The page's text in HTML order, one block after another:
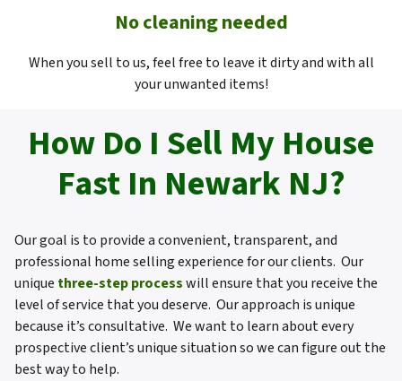
No cleaning needed
When you sell to us, feel free to leave it dirty and with all
your unwanted items!
How Do I Sell My House
Fast In Newark NJ?
Our goal is to provide a convenient, transparent, and
professional home selling experience for our clients. Our
unique three-step processwill ensure that you receive the
level of service that you deserve. Our approach is unique
because it’s consultative. We want to learn about every
prospective client’s unique situation so we can figure out the
best way to help.